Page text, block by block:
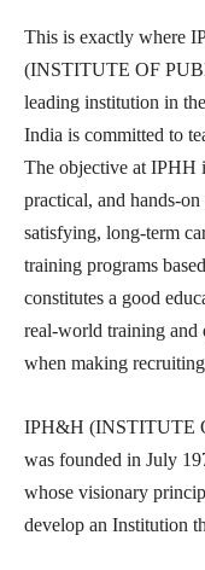
This is exactly where
(INSTITUTE OF
leading institution in
India is committed to
The objective at IPHH
practical, and hands-
satisfying, long-term
training programs
constitutes a good
real-world training and
when making
IPH&H (INSTITUTE
was founded in July
whose visionary
develop an Institution